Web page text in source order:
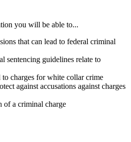
you will be able to...
that can lead to federal criminal
sentencing guidelines relate to
to charges for white collar crime
against accusations against charges
of a criminal charge